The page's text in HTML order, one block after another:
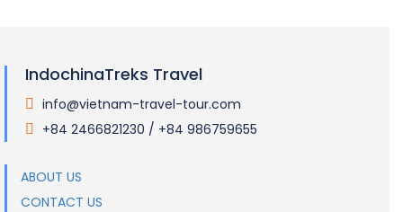
IndochinaTreks Travel
info@vietnam-travel-tour.com
+84 2466821230 / +84 986759655
ABOUT US
CONTACT US